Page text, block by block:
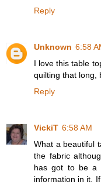
Reply
Unknown 6:58
I love this table
quilting that long,
Reply
VickiT 6:58 AM
What a beautiful
the fabric
has got to be a
information in it.